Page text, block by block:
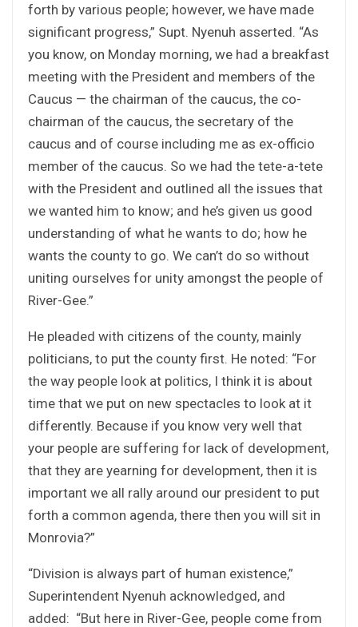
forth by various people; however, we have made
significant progress,” Supt. Nyenuh asserted. “As
you know, on Monday morning, we had a breakfast
meeting with the President and members of the
Caucus — the chairman of the caucus, the co-
chairman of the caucus, the secretary of the
caucus and of course including me as ex-officio
member of the caucus. So we had the tete-a-tete
with the President and outlined all the issues that
we wanted him to know; and he’s given us good
understanding of what he wants to do; how he
wants the county to go. We can’t do so without
uniting ourselves for unity amongst the people of
River-Gee.”
He pleaded with citizens of the county, mainly
politicians, to put the county first. He noted: “For
the way people look at politics, I think it is about
time that we put on new spectacles to look at it
differently. Because if you know very well that
your people are suffering for lack of development,
that they are yearning for development, then it is
important we all rally around our president to put
forth a common agenda, there then you will sit in
Monrovia?”
“Division is always part of human existence,”
Superintendent Nyenuh acknowledged, and
added: “But here in River-Gee, people come from